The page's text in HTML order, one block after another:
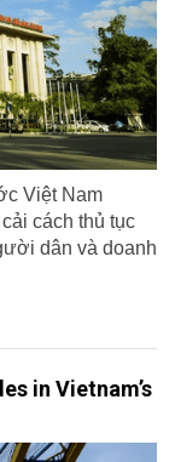
Việt Nam
cách thủ tục
dân và doanh
in Vietnam’s